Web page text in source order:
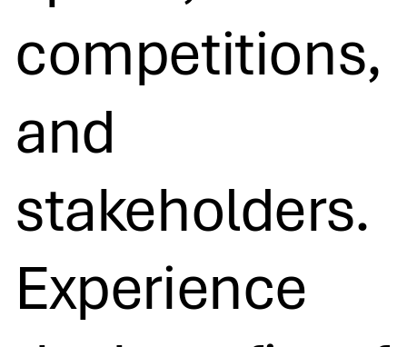
competitions,
and
stakeholders.
Experience